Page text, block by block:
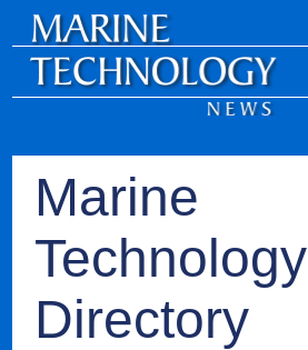
Marine
Technology
Directory